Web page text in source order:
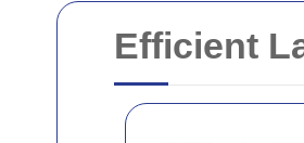
Efficient